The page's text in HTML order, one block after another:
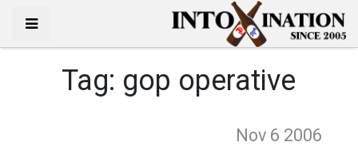
Tag: gop operative
Nov 6 2006